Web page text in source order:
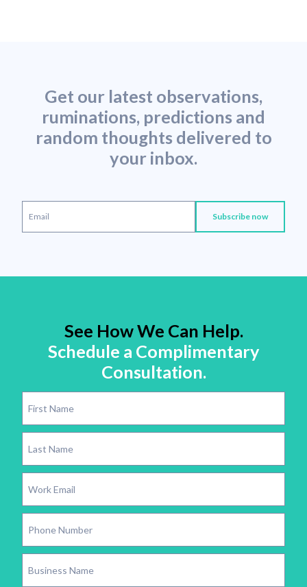
Get our latest observations,
ruminations, predictions and
random thoughts delivered to
your inbox.
See How We Can Help.
Schedule a Complimentary
Consultation.